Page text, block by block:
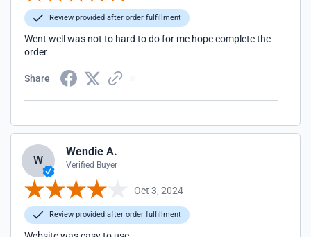
Review provided after order fulfillment
Went well was not to hard to do for me hope complete the
order
Share
W
Wendie A.
Verified Buyer
Oct 3, 2024
Review provided after order fulfillment